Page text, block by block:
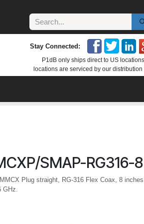
Stay Connected:
P1dB only ships direct to US
locations are serviced by our distribution
SMAP-RG316-8
Plug straight, RG-316 Flex Coax, 8
GHz.